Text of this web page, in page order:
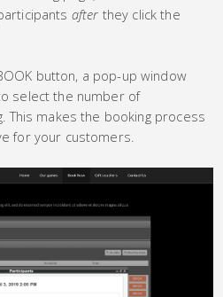
after they click the
button, a pop-up window
select the number of
This makes the booking process
for your customers.